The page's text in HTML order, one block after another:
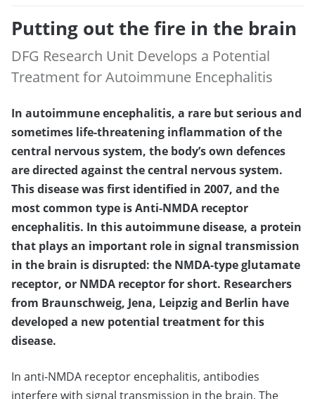
Putting out the fire in the brain
DFG Research Unit Develops a Potential
Treatment for Autoimmune Encephalitis
In autoimmune encephalitis, a rare but serious and
sometimes life-threatening inflammation of the
central nervous system, the body’s own defences
are directed against the central nervous system.
This disease was first identified in 2007, and the
most common type is Anti-NMDA receptor
encephalitis. In this autoimmune disease, a protein
that plays an important role in signal transmission
in the brain is disrupted: the NMDA-type glutamate
receptor, or NMDA receptor for short. Researchers
from Braunschweig, Jena, Leipzig and Berlin have
developed a new potential treatment for this
disease.
In anti-NMDA receptor encephalitis, antibodies
interfere with signal transmission in the brain. The